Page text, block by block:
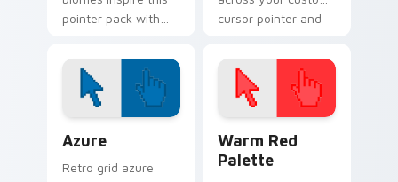
pointer pack with
palette energy on
every click.
cursor pointer and
Azure
Retro grid azure
Warm Red
Palette